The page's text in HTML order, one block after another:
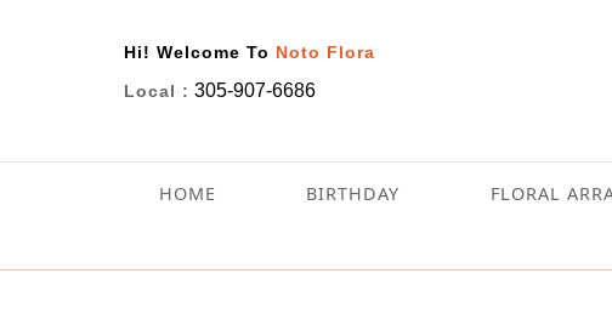
Hi! Welcome To Noto Flora
Local : 305-907-6686
HOME BIRTHDAY FLORAL